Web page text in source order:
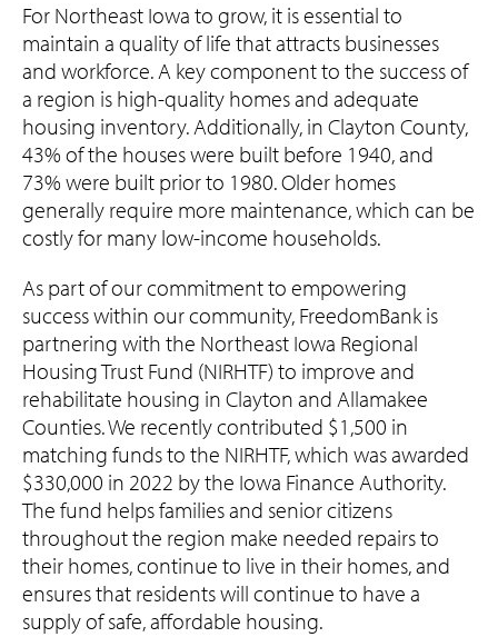
For Northeast Iowa to grow, it is essential to
maintain a quality of life that attracts businesses
and workforce. A key component to the success of
a region is high-quality homes and adequate
housing inventory. Additionally, in Clayton County,
43% of the houses were built before 1940, and
73% were built prior to 1980. Older homes
generally require more maintenance, which can be
costly for many low-income households.
As part of our commitment to empowering
success within our community, FreedomBank is
partnering with the Northeast Iowa Regional
Housing Trust Fund (NIRHTF) to improve and
rehabilitate housing in Clayton and Allamakee
Counties. We recently contributed $1,500 in
matching funds to the NIRHTF, which was awarded
$330,000 in 2022 by the Iowa Finance Authority.
The fund helps families and senior citizens
throughout the region make needed repairs to
their homes, continue to live in their homes, and
ensures that residents will continue to have a
supply of safe, affordable housing.